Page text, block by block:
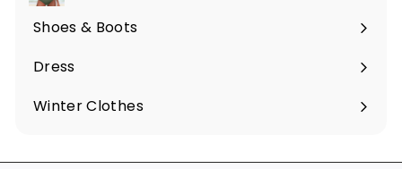
Shoes & Boots
Expand
submenu
Dress
Expand
submenu
Winter Clothes
Expand